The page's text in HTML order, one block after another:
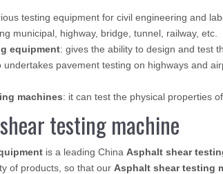
testing equipment for civil engineering and
municipal, highway, bridge, tunnel, railway, etc.
equipment: gives the ability to design and test
undertakes pavement testing on highways and
machines: it can test the physical properties
testing machine
is a leading China Asphalt shear
of products, so that our Asphalt shear testing